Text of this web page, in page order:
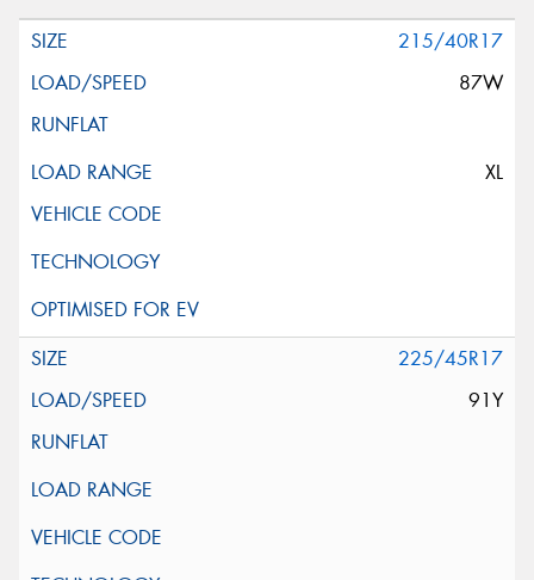
215/40R17
87W
XL
225/45R17
91Y